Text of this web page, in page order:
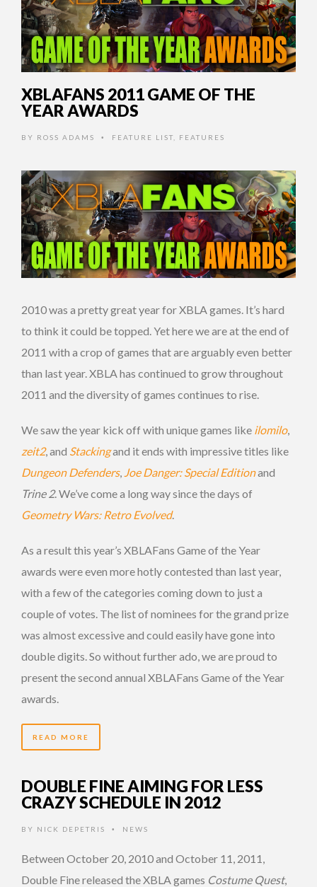
XBLAFANS 2011 GAME OF THE
YEAR AWARDS
BY ROSS ADAMS • FEATURE LIST FEATURES
2010 was a pretty great year for XBLA games. It’s hard
to think it could be topped. Yet here we are at the end of
2011 with a crop of games that are arguably even better
than last year. XBLA has continued to grow throughout
2011 and the diversity of games continues to rise.
We saw the year kick off with unique games like ilomilo,
zeit2, and Stackingand it ends with impressive titles like
Dungeon Defenders, Joe Danger: Special Editionand
Trine 2. We’ve come a long way since the days of
Geometry Wars: Retro Evolved.
As a result this year’s XBLAFans Game of the Year
awards were even more hotly contested than last year,
with a few of the categories coming down to just a
couple of votes. The list of nominees for the grand prize
was almost excessive and could easily have gone into
double digits. So without further ado, we are proud to
present the second annual XBLAFans Game of the Year
awards.
READ MORE
DOUBLE FINE AIMING FOR LESS
CRAZY SCHEDULE IN 2012
BY NICK DEPETRIS • NEWS
Between October 20, 2010 and October 11, 2011,
Double Fine released the XBLA games Costume Quest,